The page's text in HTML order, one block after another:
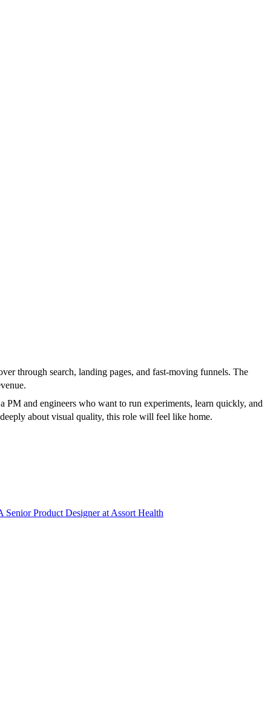
through search, landing pages, and fast-moving funnels. The
and engineers who want to run experiments, learn quickly, and
about visual quality, this role will feel like home.
Senior Product Designerat Assort Health